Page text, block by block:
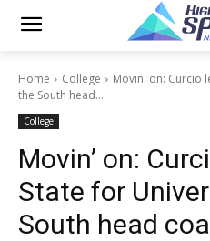
Home College
Movin' on: Curcio
the South head...
College
Movin’ on:
State for
South head